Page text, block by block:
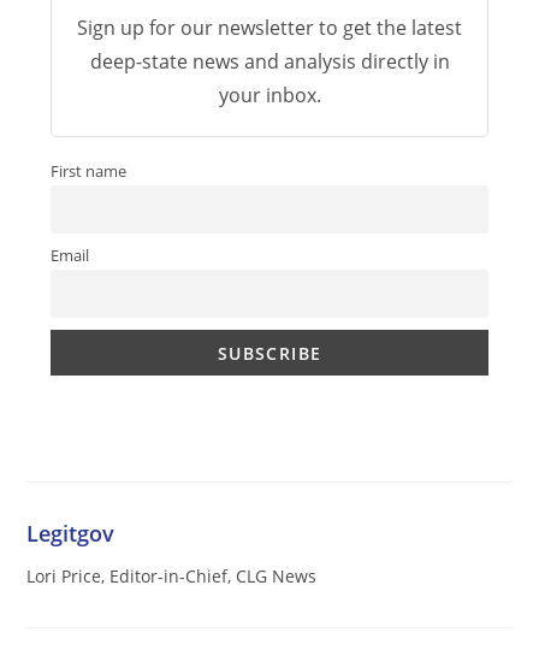
Sign up for our newsletter to get the latest
deep-state news and analysis directly in
your inbox.
First name
Email
Legitgov
Lori Price, Editor-in-Chief, CLG News